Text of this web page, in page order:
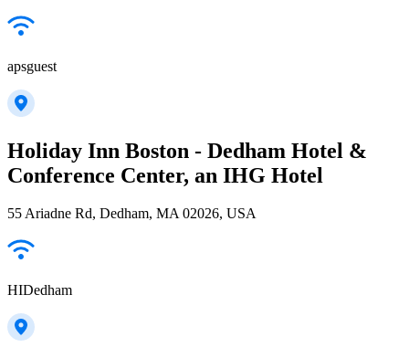
apsguest
Holiday Inn Boston - Dedham Hotel &
Conference Center, an IHG Hotel
55 Ariadne Rd, Dedham, MA 02026, USA
HIDedham